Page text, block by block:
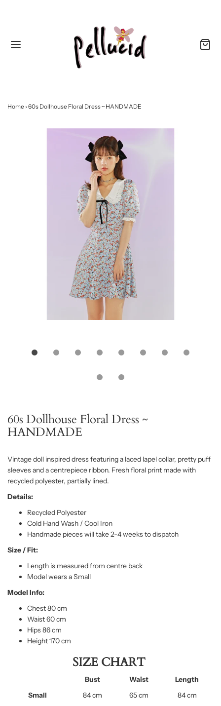
Home › 60s Dollhouse Floral Dress ~ HANDMADE
60s Dollhouse Floral Dress ~
HANDMADE
Vintage doll inspired dress featuring a laced lapel collar, pretty puff
sleeves and a centrepiece ribbon. Fresh floral print made with
recycled polyester, partially lined.
Details:
Recycled Polyester
Cold Hand Wash / Cool Iron
Handmade pieces will take 2-4 weeks to dispatch
Size / Fit:
Length is measured from centre back
Model wears a Small
Model Info:
Chest 80 cm
Waist 60 cm
Hips 86 cm
Height 170 cm
SIZE CHART
Bust Waist
Length
Small
84cm 65 cm 84cm